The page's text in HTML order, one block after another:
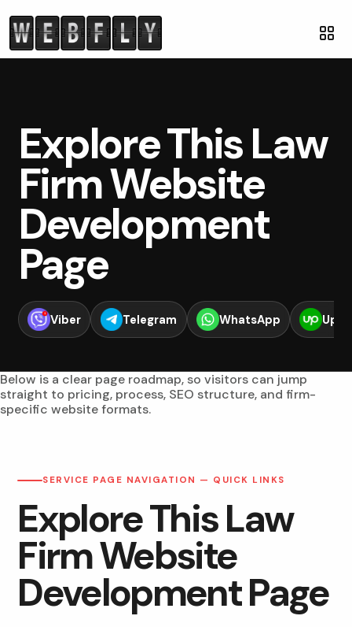
Explore This Law
Firm Website
Development
Page
Viber Telegram WhatsApp
Below is a clear page roadmap, so visitors can jump
straight to pricing, process, SEO structure, and firm-
specific website formats.
SERVICE PAGE NAVIGATION — QUICK LINKS
Explore This Law
Firm Website
Development Page